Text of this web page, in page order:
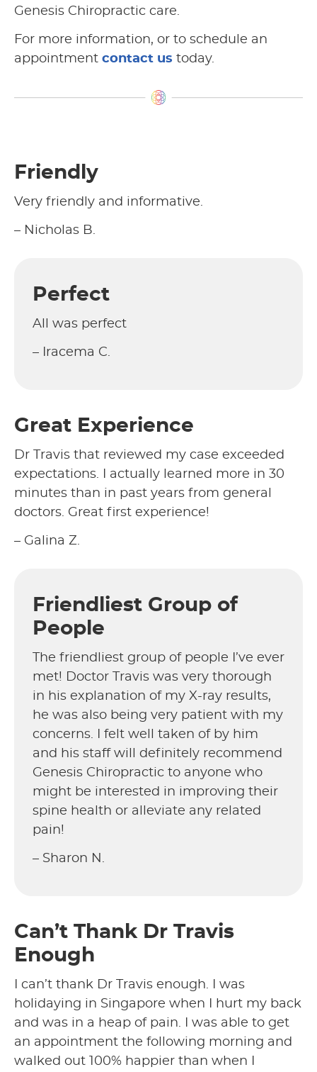
Genesis Chiropractic care.
For more information, or to schedule an
appointment contact us today.
Friendly
Very friendly and informative.
– Nicholas B.
Perfect
All was perfect
– Iracema C.
Great Experience
Dr Travis that reviewed my case exceeded
expectations. I actually learned more in 30
minutes than in past years from general
doctors. Great first experience!
– Galina Z.
Friendliest Group of
People
The friendliest group of people I’ve ever
met! Doctor Travis was very thorough
in his explanation of my X-ray results,
he was also being very patient with my
concerns. I felt well taken of by him
and his staff will definitely recommend
Genesis Chiropractic to anyone who
might be interested in improving their
spine health or alleviate any related
pain!
– Sharon N.
Can’t Thank Dr Travis
Enough
I can’t thank Dr Travis enough. I was
holidaying in Singapore when I hurt my back
and was in a heap of pain. I was able to get
an appointment the following morning and
walked out 100% happier than when I